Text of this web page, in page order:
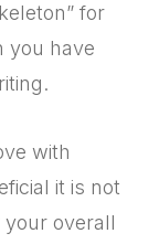
for
you have
with
it is not
overall